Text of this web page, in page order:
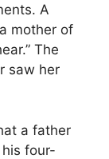
A
mother of
The
saw her
a father
four-